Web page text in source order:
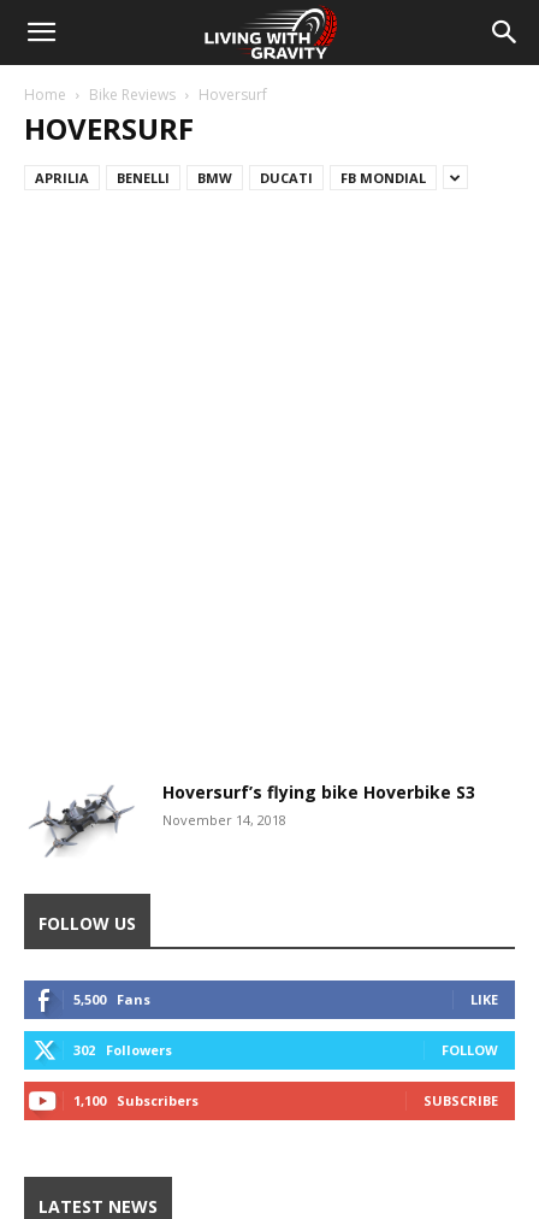
Home Bike Reviews Hoversurf
HOVERSURF
APRILIA BENELLI BMW DUCATI FB MONDIAL
Hoversurf’s flying bike Hoverbike S3
November 14, 2018
FOLLOW US
5,500 Fans LIKE
302 Followers FOLLOW
1,100 Subscribers SUBSCRIBE
LATEST NEWS